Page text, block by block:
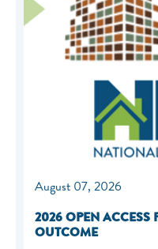
August 07, 2026
2026 OPEN ACCESS
OUTCOME